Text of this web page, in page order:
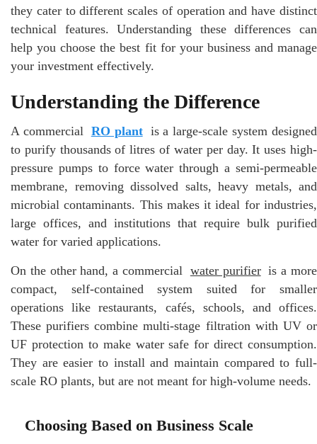
they cater to different scales of operation and have distinct
technical features. Understanding these differences can
help you choose the best fit for your business and manage
your investment effectively.
Understanding the Difference
A commercial RO plant is a large-scale system designed
to purify thousands of litres of water per day. It uses high-
pressure pumps to force water through a semi-permeable
membrane, removing dissolved salts, heavy metals, and
microbial contaminants. This makes it ideal for industries,
large offices, and institutions that require bulk purified
water for varied applications.
On the other hand, a commercial water purifier is a more
compact, self-contained system suited for smaller
operations like restaurants, cafés, schools, and offices.
These purifiers combine multi-stage filtration with UV or
UF protection to make water safe for direct consumption.
They are easier to install and maintain compared to full-
scale RO plants, but are not meant for high-volume needs.
Choosing Based on Business Scale